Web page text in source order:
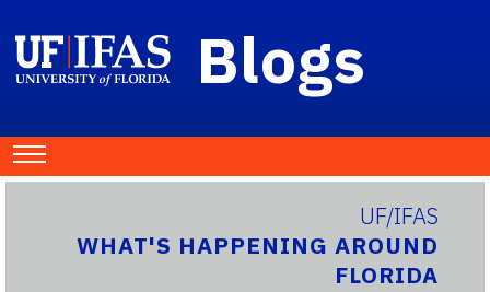
Blogs
UF/IFAS
WHAT'S HAPPENING AROUND
FLORIDA